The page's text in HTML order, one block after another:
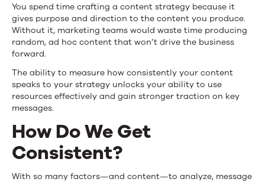
You spend time crafting a content strategy because it
gives purpose and direction to the content you produce.
Without it, marketing teams would waste time producing
random, ad hoc content that won’t drive the business
forward.
The ability to measure how consistently your content
speaks to your strategy unlocks your ability to use
resources effectively and gain stronger traction on key
messages.
How Do We Get
Consistent?
With so many factors—and content—to analyze, message